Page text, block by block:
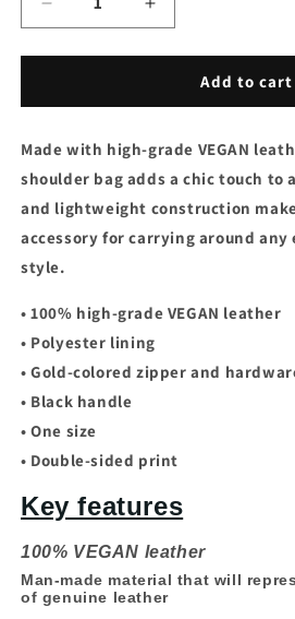
Decrease
quantity
for
Shoulder
-
Royal
Increase
quantity
for
Shoulder
-
Royal
Add to cart
Made with high-grade VEGAN
shoulder bag adds a chic touch to
and lightweight construction
accessory for carrying around
style.
• 100% high-grade VEGAN leather
• Polyester lining
• Gold-colored zipper and
• Black handle
• One size
• Double-sided print
Key features
100% VEGAN leather
Man-made material that will
of genuine leather